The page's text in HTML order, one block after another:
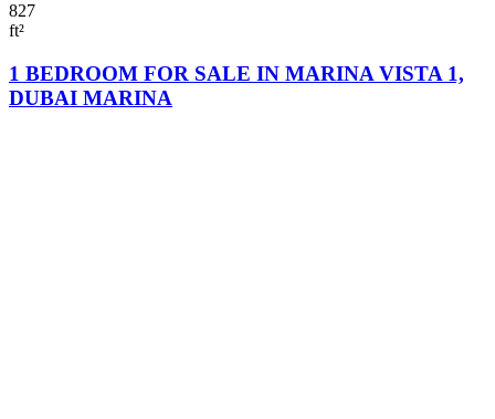
827
ft²
1 BEDROOM FOR SALE IN MARINA VISTA 1,
DUBAI MARINA